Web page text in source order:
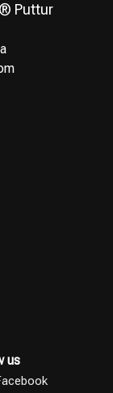
Puttur
us